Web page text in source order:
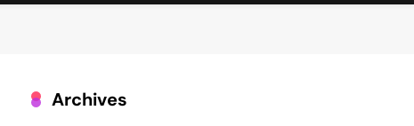
Archives